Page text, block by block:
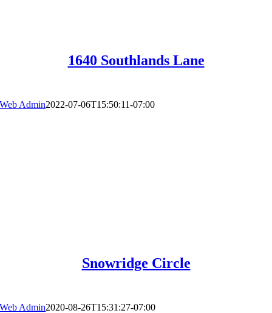
1640 Southlands Lane
Web Admin2022-07-06T15:50:11-07:00
Snowridge Circle
Web Admin2020-08-26T15:31:27-07:00